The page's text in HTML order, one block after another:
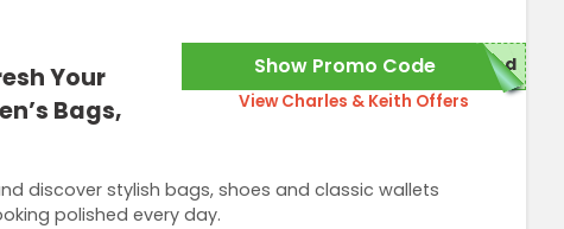
Your
Bags,
discover stylish bags, shoes and classic wallets
polished every day.
Show Promo Code red
View Charles & Keith Offers